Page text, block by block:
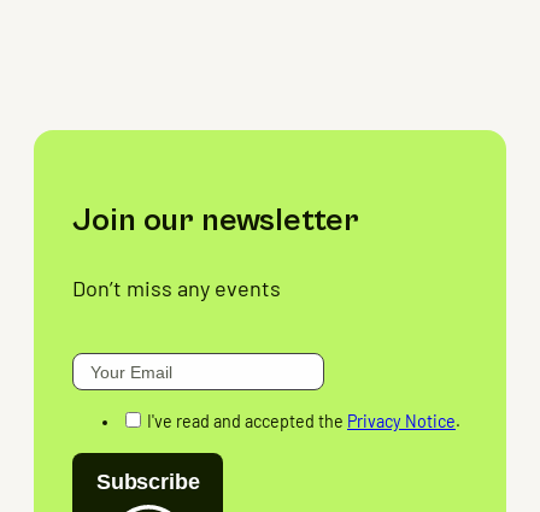
Join our newsletter
Don’t miss any events
I've read and accepted the Privacy Notice.
Subscribe